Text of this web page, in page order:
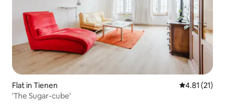
Flat in Tienen 4.81 out of 5
4.81 (21)
'The Sugar-cube'